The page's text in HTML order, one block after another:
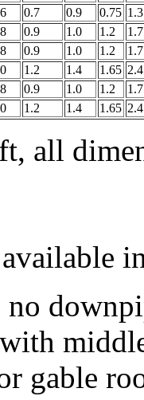
0.7 0.9 0.75 1.3
0.9 1.0 1.2
0.9 1.0 1.2
1.2 1.4 1.65 2.4
0.9 1.0 1.2
1.2 1.4 1.65 2.4
all
gable